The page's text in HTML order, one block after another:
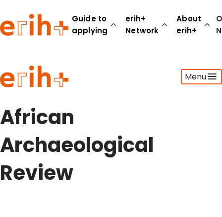
Guide to
applying
erih+
Network
About
erih+
Menu
Guide to applying
erih+ Network
About erih+
African
Archaeological
Review